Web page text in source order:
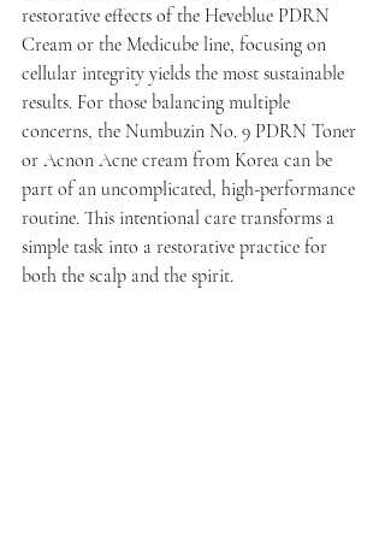
restorative effects of the Heveblue PDRN
Cream or the Medicube line, focusing on
cellular integrity yields the most sustainable
results. For those balancing multiple
concerns, the Numbuzin No. 9 PDRN Toner
or Acnon Acne cream from Korea can be
part of an uncomplicated, high-performance
routine. This intentional care transforms a
simple task into a restorative practice for
both the scalp and the spirit.